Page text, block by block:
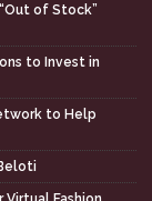
of Stock”
to Invest in
to Help